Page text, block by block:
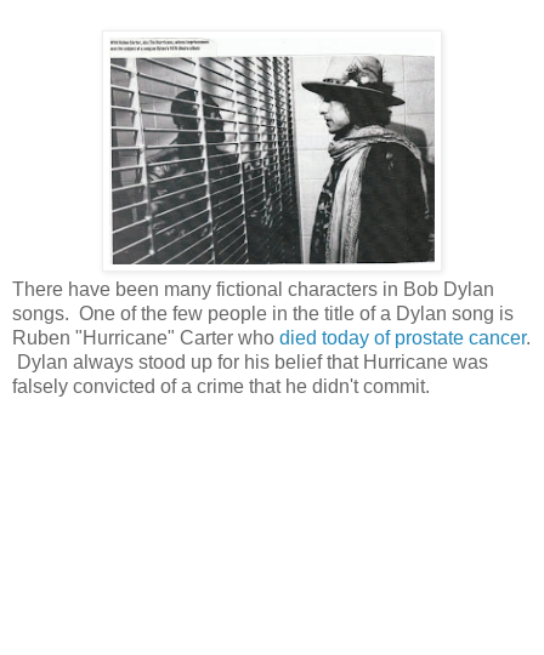
There have been many fictional characters in Bob Dylan
songs. One of the few people in the title of a Dylan song is
Ruben "Hurricane" Carter who died today of prostate cancer.
Dylan always stood up for his belief that Hurricane was
falsely convicted of a crime that he didn't commit.